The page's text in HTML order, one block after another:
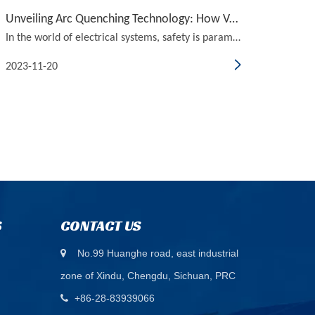
Unveiling Arc Quenching Technology: How Vacuum Circuit Breakers Ensure Safety
In the world of electrical systems, safety is paramount. With the constant demand for efficient and reliable power distribution, it is crucial to have the right technology in place to ensure the safety of both people and equipment. One such technology that has been gaining traction in recent years i
2023-11-20
CONTACT US

No.99 Huanghe road, east industrial
zone of Xindu, Chengdu, Sichuan, PRC
 +86-28-83939066